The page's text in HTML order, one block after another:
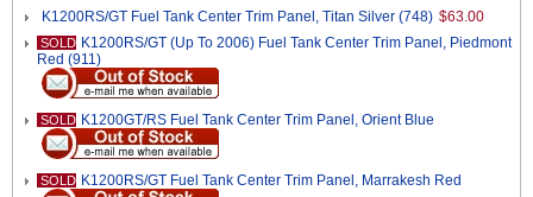
K1200RS/GT Fuel Tank Center Trim Panel, Titan Silver (748) $63.00
SOLD K1200RS/GT (Up To 2006) Fuel Tank Center Trim Panel, Piedmont
Red (911)
SOLD K1200GT/RS Fuel Tank Center Trim Panel, Orient Blue
SOLD K1200RS/GT Fuel Tank Center Trim Panel, Marrakesh Red